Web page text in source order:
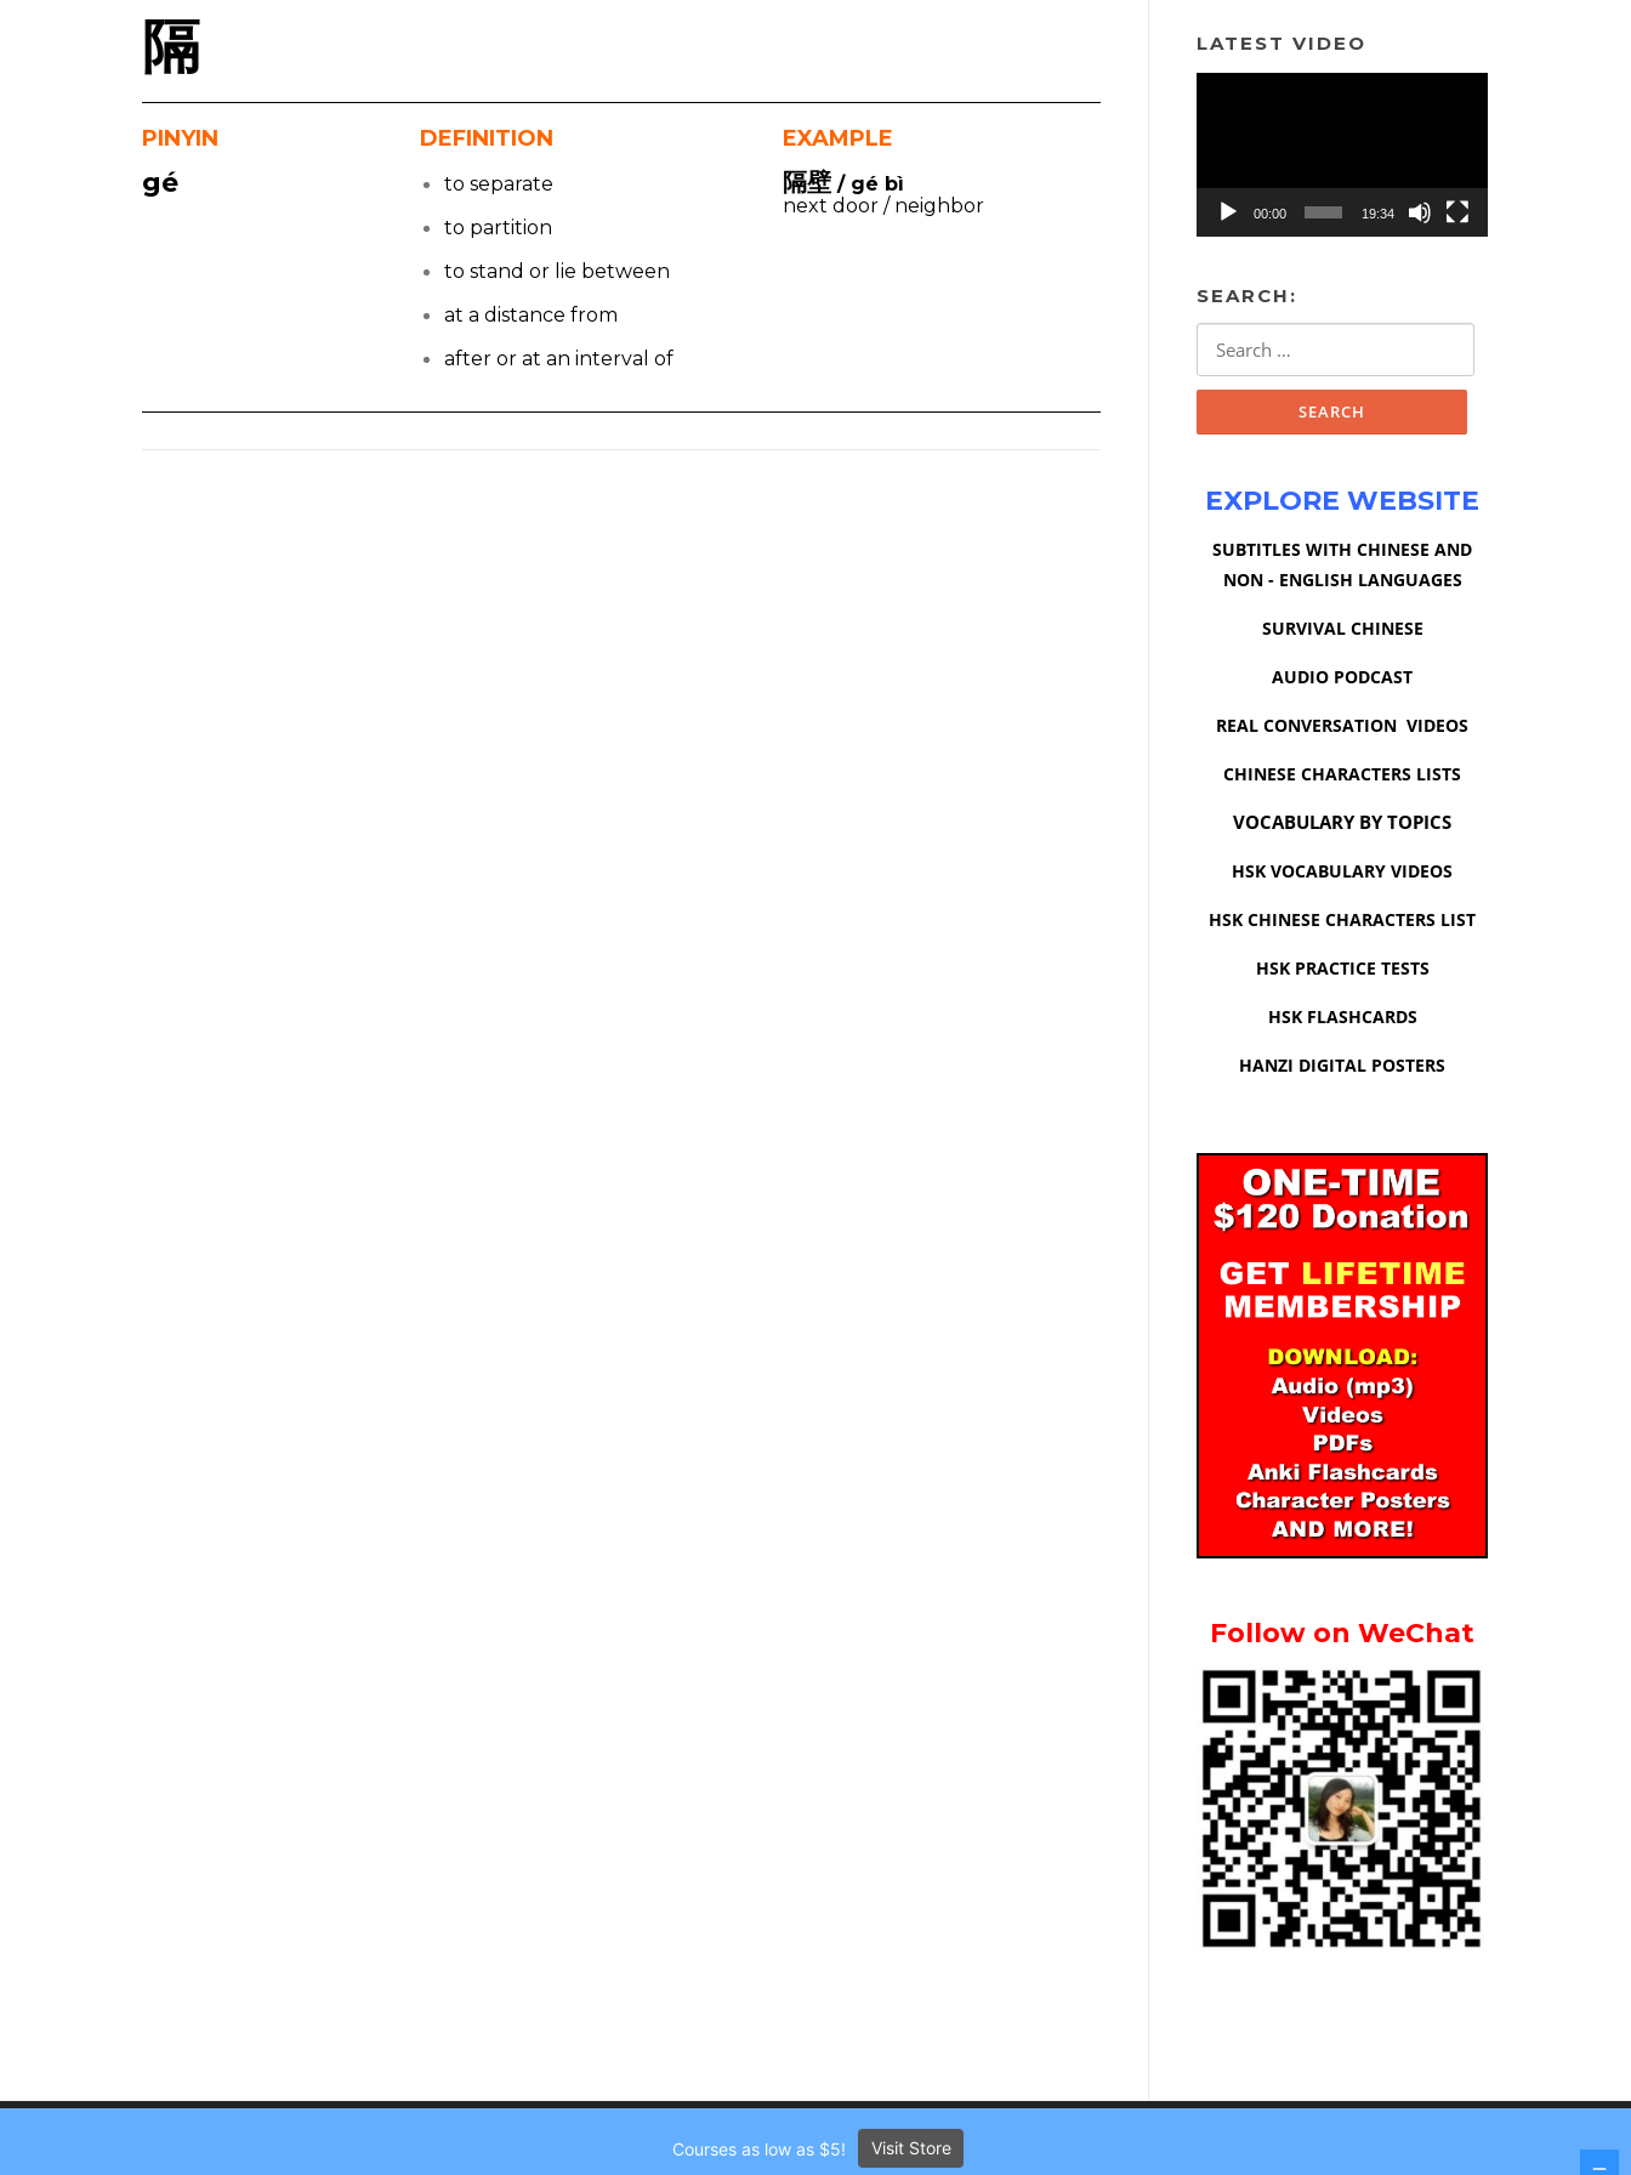
隔
PINYIN
gé
DEFINITION
to separate
to partition
to stand or lie between
at a distance from
after or at an interval of
EXAMPLE
隔壁/ gé bì
next door / neighbor
LATEST VIDEO
00:00 19:34
SEARCH:
EXPLORE WEBSITE
SUBTITLES WITH CHINESE AND
NON - ENGLISH LANGUAGES
SURVIVAL CHINESE
AUDIO PODCAST
REAL CONVERSATION VIDEOS
CHINESE CHARACTERS LISTS
VOCABULARY BY TOPICS
HSK VOCABULARY VIDEOS
HSK CHINESE CHARACTERS LIST
HSK PRACTICE TESTS
HSK FLASHCARDS
HANZI DIGITAL POSTERS
Follow on WeChat
Courses as low as $5! Visit Store